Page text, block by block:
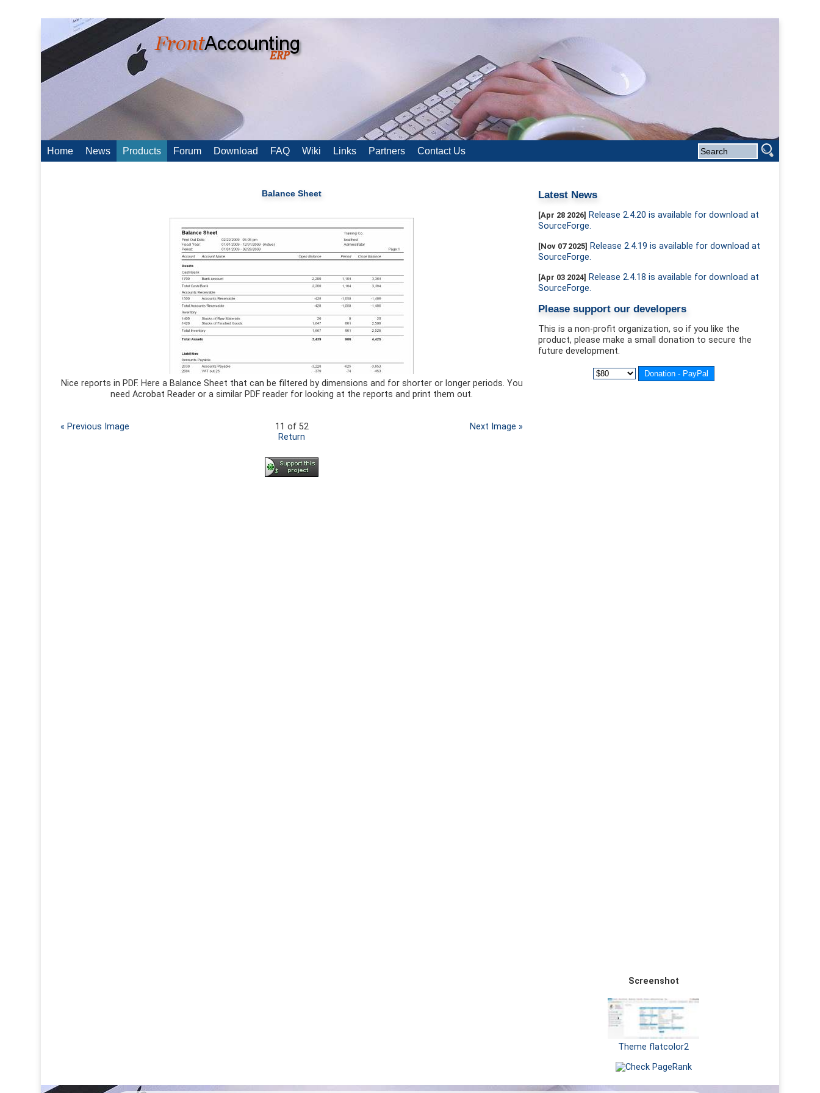
Home News Products Forum Download FAQ Wiki Links Partners Contact Us
Balance Sheet
Nice reports in PDF. Here a Balance Sheet that can be filtered by dimensions and for shorter or longer periods. You
need Acrobat Reader or a similar PDF reader for looking at the reports and print them out.
« Previous Image 11 of 52
Next Image »
Return
Latest News
[Apr 28 2026] Release 2.4.20 is available for download at
SourceForge.
[Nov 07 2025] Release 2.4.19 is available for download at
SourceForge.
[Apr 03 2024] Release 2.4.18 is available for download at
SourceForge.
Please support our developers
This is a non-profit organization, so if you like the
product, please make a small donation to secure the
future development.
Screenshot
Theme flatcolor2